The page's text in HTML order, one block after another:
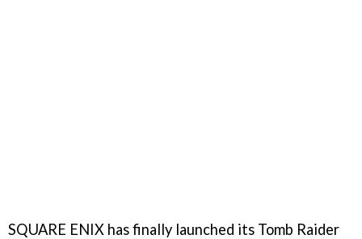
SQUARE ENIX has finally launched its Tomb Raider